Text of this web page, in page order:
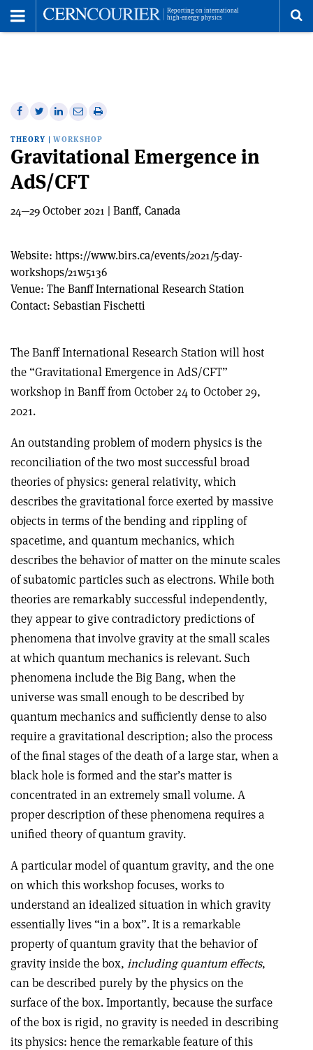
Share
Facebook
Share
Twitter
Share
Linkedin
Share
email
Print
THEORY | WORKSHOP
Gravitational Emergence in
AdS/CFT
24—29 October 2021 | Banff, Canada
Website: https://www.birs.ca/events/2021/5-day-
workshops/21w5136
Venue: The Banff International Research Station
Contact: Sebastian Fischetti
The Banff International Research Station will host
the “Gravitational Emergence in AdS/CFT”
workshop in Banff from October 24 to October 29,
2021.
An outstanding problem of modern physics is the
reconciliation of the two most successful broad
theories of physics: general relativity, which
describes the gravitational force exerted by massive
objects in terms of the bending and rippling of
spacetime, and quantum mechanics, which
describes the behavior of matter on the minute scales
of subatomic particles such as electrons. While both
theories are remarkably successful independently,
they appear to give contradictory predictions of
phenomena that involve gravity at the small scales
at which quantum mechanics is relevant. Such
phenomena include the Big Bang, when the
universe was small enough to be described by
quantum mechanics and sufficiently dense to also
require a gravitational description; also the process
of the final stages of the death of a large star, when a
black hole is formed and the star’s matter is
concentrated in an extremely small volume. A
proper description of these phenomena requires a
unified theory of quantum gravity.
A particular model of quantum gravity, and the one
on which this workshop focuses, works to
understand an idealized situation in which gravity
essentially lives “in a box”. It is a remarkable
property of quantum gravity that the behavior of
gravity inside the box, including quantum effects,
can be described purely by the physics on the
surface of the box. Importantly, because the surface
of the box is rigid, no gravity is needed in describing
its physics: hence the remarkable feature of this